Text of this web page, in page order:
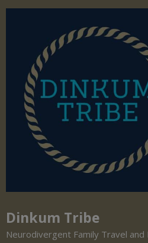
Dinkum Tribe
Neurodivergent Family Travel and